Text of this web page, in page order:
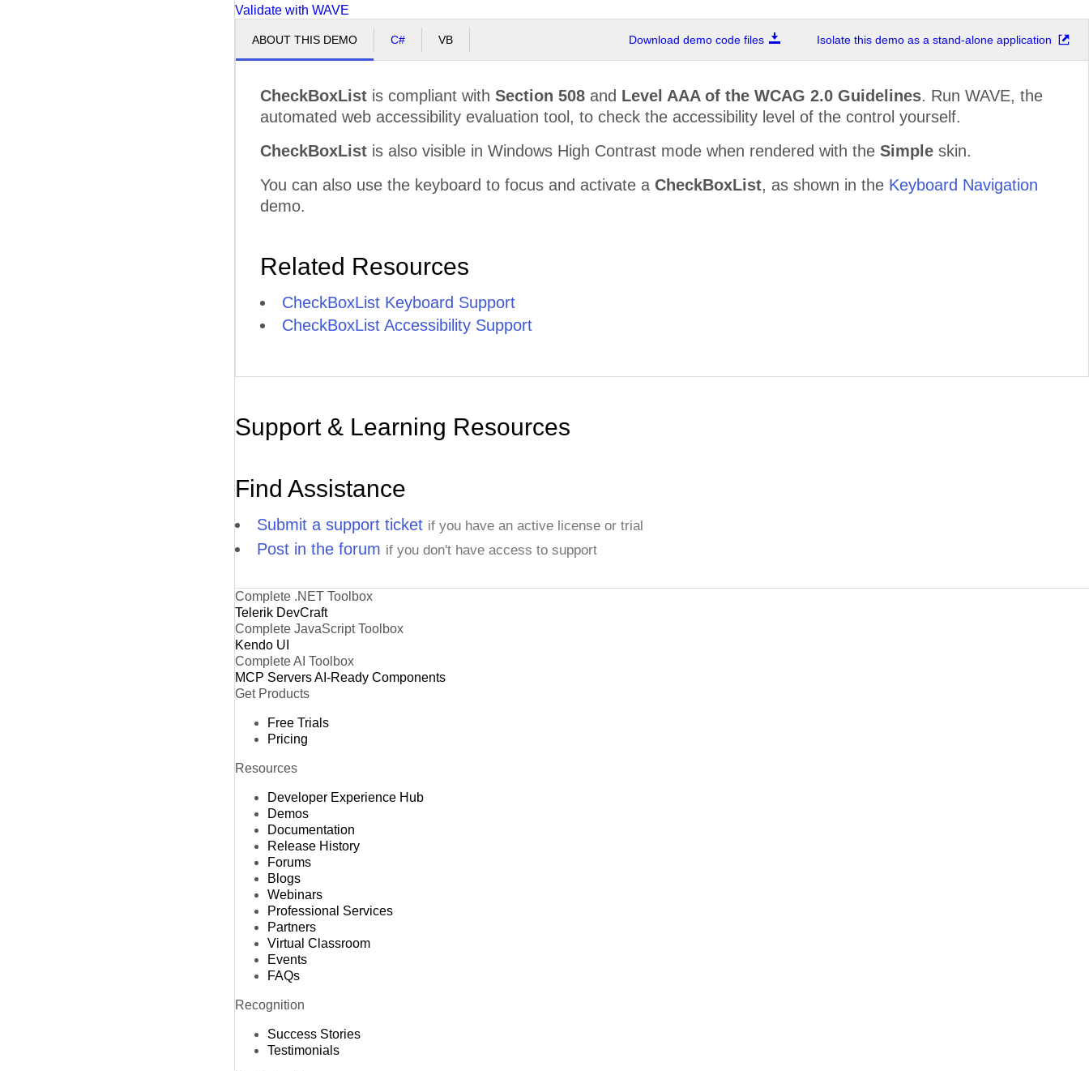
Validate with WAVE
ABOUT THIS DEMO C# VB Download demo code files Isolate this demo as a stand-alone application
CheckBoxList is compliant with Section 508 and Level AAA of the WCAG 2.0 Guidelines. Run WAVE, the
automated web accessibility evaluation tool, to check the accessibility level of the control yourself.
CheckBoxList is also visible in Windows High Contrast mode when rendered with the Simple skin.
You can also use the keyboard to focus and activate a CheckBoxList, as shown in the Keyboard Navigation
demo.
Related Resources
CheckBoxList Keyboard Support
CheckBoxList Accessibility Support
Support & Learning Resources
Find Assistance
Submit a support ticket if you have an active license or trial
Post in the forum if you don't have access to support
Complete .NET Toolbox
Telerik DevCraft
Complete JavaScript Toolbox
Kendo UI
Complete AI Toolbox
MCP ServersAI-Ready Components
Get Products
Free Trials
Pricing
Resources
Developer Experience Hub
Demos
Documentation
Release History
Forums
Blogs
Webinars
Professional Services
Partners
Virtual Classroom
Events
FAQs
Recognition
Success Stories
Testimonials